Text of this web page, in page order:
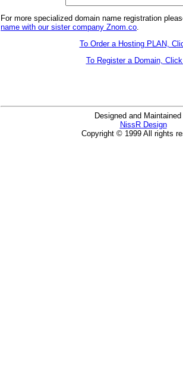
For more specialized domain name registration
name with our sister company Znom.co.
To Order a Hosting PLAN,
To Register a Domain,
Designed and
NissR Design
Copyright © 1999 All rights